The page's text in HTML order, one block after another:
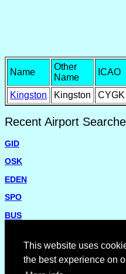
This website uses
the best experience on
Name
Other
Name
ICAO
Kingston Kingston CYGK
Recent Airport
GID
OSK
EDEN
SPO
BUS
Please report missing
Feedback Page.